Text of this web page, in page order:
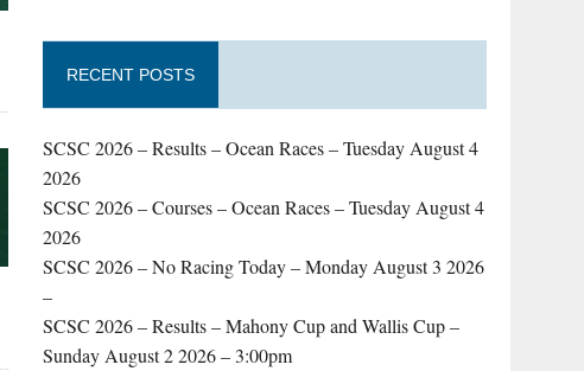
RECENT POSTS
SCSC 2026 – Results – Ocean Races – Tuesday August 4
2026
SCSC 2026 – Courses – Ocean Races – Tuesday August 4
2026
SCSC 2026 – No Racing Today – Monday August 3 2026
–
SCSC 2026 – Results – Mahony Cup and Wallis Cup –
Sunday August 2 2026 – 3:00pm